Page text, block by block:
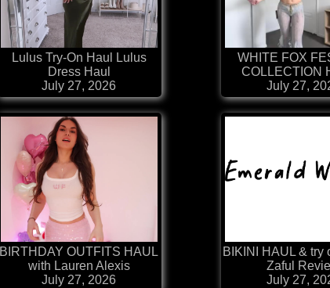
Lulus Try-On Haul Lulus
Dress Haul
July 27, 2026
WHITE FOX
COLLECTION
July 27,
BIRTHDAY OUTFITS HAUL
with Lauren Alexis
July 27, 2026
BIKINI HAUL & try
Zaful
July 27,